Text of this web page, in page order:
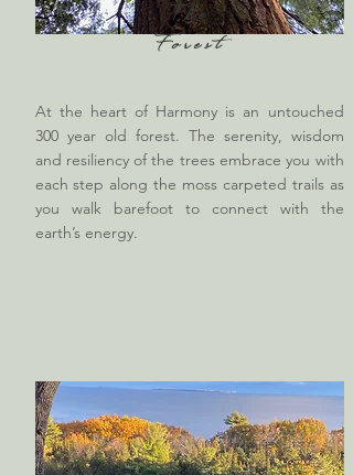
The
Forest
At the heart of Harmony is an untouched
300 year old forest. The serenity, wisdom
and resiliency of the trees embrace you with
each step along the moss carpeted trails as
you walk barefoot to connect with the
earth’s energy.